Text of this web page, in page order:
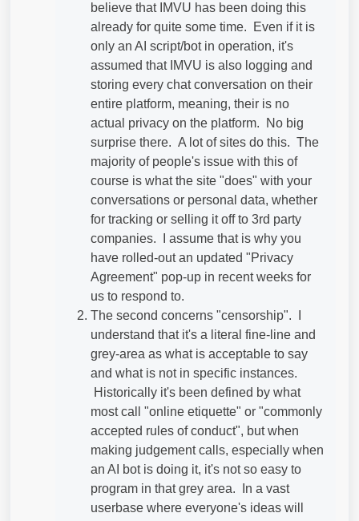
believe that IMVU has been doing this
already for quite some time. Even if it is
only an AI script/bot in operation, it's
assumed that IMVU is also logging and
storing every chat conversation on their
entire platform, meaning, their is no
actual privacy on the platform. No big
surprise there. A lot of sites do this. The
majority of people's issue with this of
course is what the site "does" with your
conversations or personal data, whether
for tracking or selling it off to 3rd party
companies. I assume that is why you
have rolled-out an updated "Privacy
Agreement" pop-up in recent weeks for
us to respond to.
The second concerns "censorship". I
understand that it's a literal fine-line and
grey-area as what is acceptable to say
and what is not in specific instances.
Historically it's been defined by what
most call "online etiquette" or "commonly
accepted rules of conduct", but when
making judgement calls, especially when
an AI bot is doing it, it's not so easy to
program in that grey area. In a vast
userbase where everyone's ideas will